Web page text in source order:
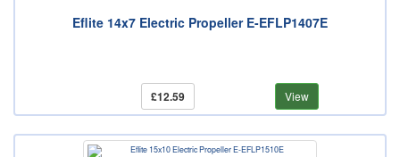
Eflite 14x7 Electric Propeller E-EFLP1407E
£12.59 View